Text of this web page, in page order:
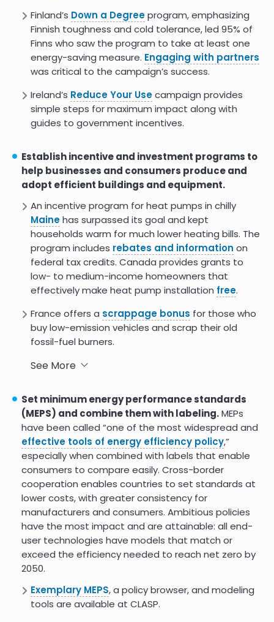
Finland’s Down a Degreeprogram, emphasizing
Finnish toughness and cold tolerance, led 95% of
Finns who saw the program to take at least one
energy-saving measure. Engaging with partners
was critical to the campaign’s success.
Ireland’s Reduce Your Usecampaign provides
simple steps for maximum impact along with
guides to government incentives.
Establish incentive and investment programs to
help businesses and consumers produce and
adopt efficient buildings and equipment.
An incentive program for heat pumps in chilly
Mainehas surpassed its goal and kept
households warm for much lower heating bills. The
program includes rebates and information on
federal tax credits. Canada provides grants to
low- to medium-income homeowners that
effectively make heat pump installation free.
France offers a scrappage bonus for those who
buy low-emission vehicles and scrap their old
fossil-fuel burners.
In the U.S., the Inflation Reduction Act includes
produce essentials for renewable energy, refitting
heat systems, manufacturing solar components
and batteries, or refining critical minerals.
India is jumpstarting itsbattery manufacturing
through a competitive bidding process for
incentives.
See More
Set minimum energy performance standards
(MEPS) and combine them with labeling.MEPs
have been called “one of the most widespread and
effective tools of energy efficiency policy,”
especially when combined with labels that enable
consumers to compare easily. Cross-border
cooperation enables countries to set standards at
lower costs, with greater consistency for
manufacturers and consumers. Ambitious policies
have the most impact and are attainable: all end-
user technologies have models that match or
exceed the efficiency needed to reach net zero by
2050.
Exemplary MEPS, a policy browser, and modeling
tools are available at CLASP.